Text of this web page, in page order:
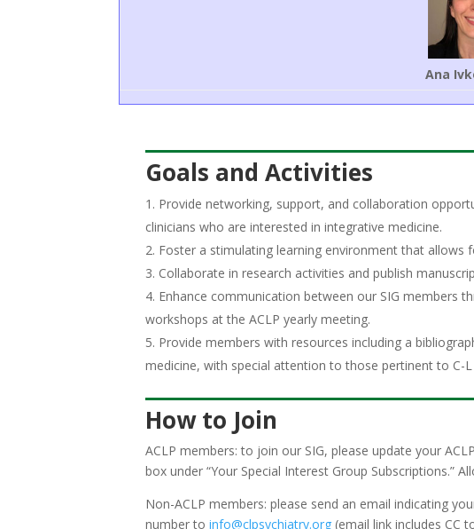
Ana
Goals and Activities
Provide networking, support, and collaboration
clinicians who are interested in integrative medicine.
Foster a stimulating learning environment that allows
Collaborate in research activities and publish
Enhance communication between our SIG members
workshops at the ACLP yearly meeting.
Provide members with resources including a
medicine, with special attention to those pertinent to C-
How to Join
ACLP members: to join our SIG, please update your
box under “Your Special Interest Group Subscriptions.”
Non-ACLP members: please send an email indicating
number toinfo@clpsychiatry.org (email link includes CC